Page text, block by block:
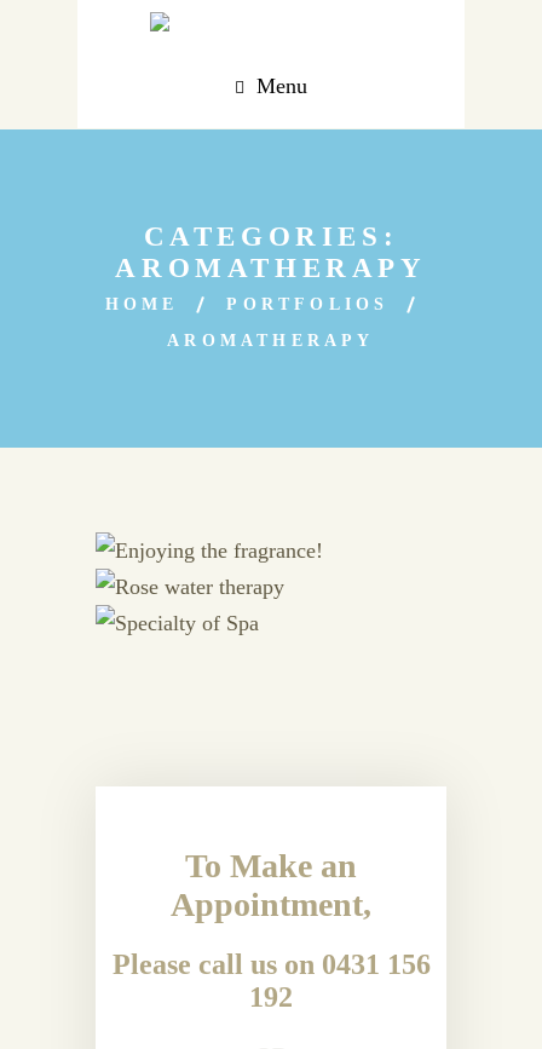
Menu
CATEGORIES:
AROMATHERAPY
HOME
PORTFOLIOS
AROMATHERAPY
To Make an
Appointment,
Please call us on 0431 156
192